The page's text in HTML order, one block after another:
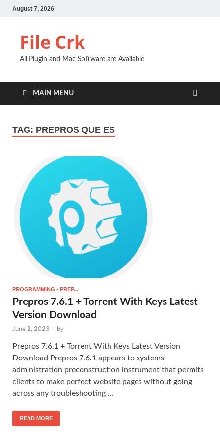
August 7, 2026
File Crk
All Plugin and Mac Software are Available
MAIN MENU
TAG: PREPROS QUE ES
PROGRAMMING › PREP...
Prepros 7.6.1 + Torrent With Keys Latest
Version Download
June 2, 2023 - by
Prepros 7.6.1 + Torrent With Keys Latest Version
Download Prepros 7.6.1 appears to systems
administration preconstruction instrument that permits
clients to make perfect website pages without going
across any troubleshooting …
READ MORE